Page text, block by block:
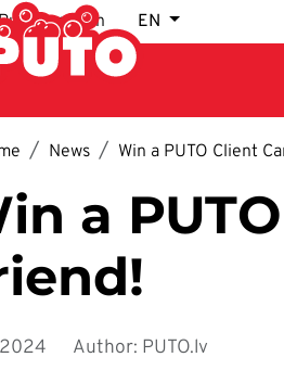
car wash EN
News Win a PUTO Client
a
Author: PUTO.lv